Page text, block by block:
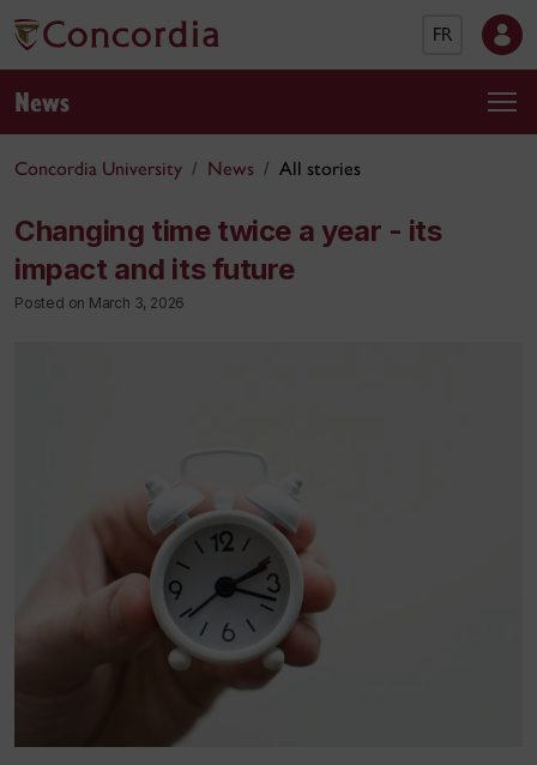
FR
News
Concordia University News All stories
Changing time twice a year - its
impact and its future
Posted on March 3, 2026